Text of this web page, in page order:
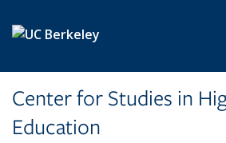
Center for Studies in
Education